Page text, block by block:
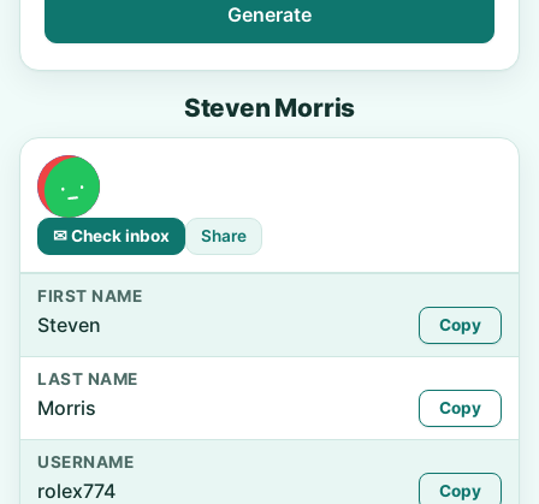
Generate
Steven Morris
✉ Check inbox Share
FIRST NAME
Steven Copy
LAST NAME
Morris Copy
USERNAME
rolex774 Copy